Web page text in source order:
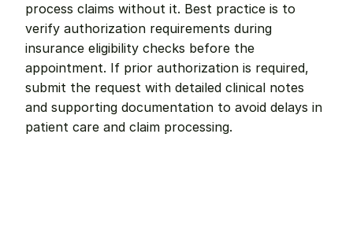
process claims without it. Best practice is to
verify authorization requirements during
insurance eligibility checks before the
appointment. If prior authorization is required,
submit the request with detailed clinical notes
and supporting documentation to avoid delays in
patient care and claim processing.